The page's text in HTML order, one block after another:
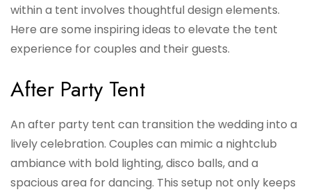
within a tent involves thoughtful design elements.
Here are some inspiring ideas to elevate the tent
experience for couples and their guests.
After Party Tent
An after party tent can transition the wedding into a
lively celebration. Couples can mimic a nightclub
ambiance with bold lighting, disco balls, and a
spacious area for dancing. This setup not only keeps